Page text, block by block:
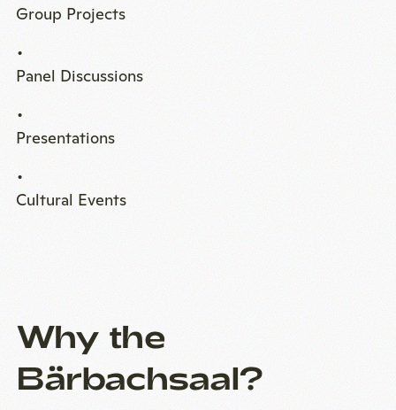
Group Projects
Panel Discussions
Presentations
Cultural Events
Why the
Bärbachsaal?